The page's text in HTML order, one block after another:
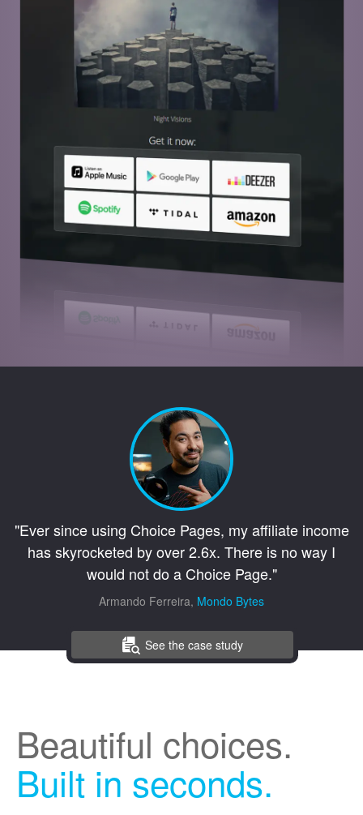
See the case study
"Ever since using Choice Pages, my affiliate income
has skyrocketed by over 2.6x. There is no way I
would not do a Choice Page."
Armando Ferreira, Mondo Bytes
Beautiful choices.
Built in seconds.